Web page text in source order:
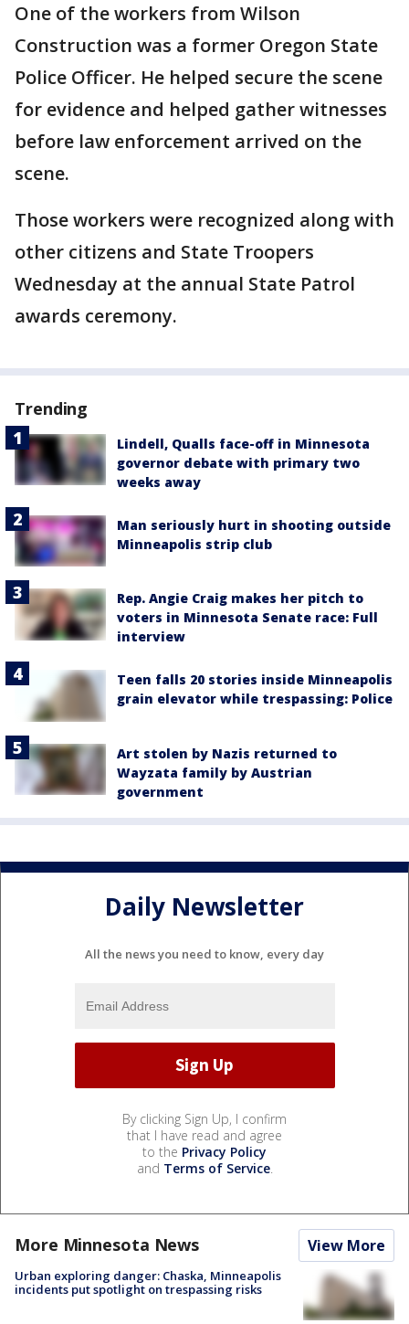
One of the workers from Wilson
Construction was a former Oregon State
Police Officer. He helped secure the scene
for evidence and helped gather witnesses
before law enforcement arrived on the
scene.
Those workers were recognized along with
other citizens and State Troopers
Wednesday at the annual State Patrol
awards ceremony.
Trending
Lindell, Qualls face-off in Minnesota
governor debate with primary two
weeks away
Man seriously hurt in shooting outside
Minneapolis strip club
Rep. Angie Craig makes her pitch to
voters in Minnesota Senate race: Full
interview
Teen falls 20 stories inside Minneapolis
grain elevator while trespassing: Police
Art stolen by Nazis returned to
Wayzata family by Austrian
government
Daily Newsletter
All the news you need to know, every day
By clicking Sign Up, I confirm
that I have read and agree
to the Privacy Policy
and Terms of Service.
More Minnesota News View More
Urban exploring danger: Chaska, Minneapolis
incidents put spotlight on trespassing risks